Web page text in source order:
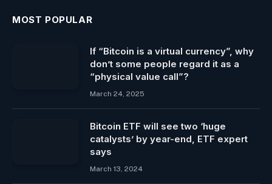
MOST POPULAR
If “Bitcoin is a virtual currency”, why
don’t some people regard it as a
“physical value call”?
March 24, 2025
Bitcoin ETF will see two ‘huge
catalysts’ by year-end, ETF expert
says
March 13, 2024